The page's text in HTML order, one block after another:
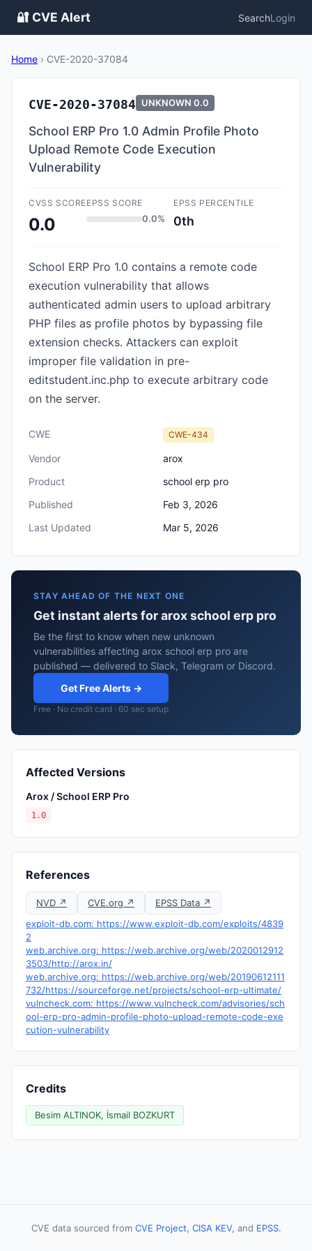
🔐 CVE Alert SearchLogin
Home › CVE-2020-37084
CVE-2020-37084 UNKNOWN 0.0
School ERP Pro 1.0 Admin Profile Photo
Upload Remote Code Execution
Vulnerability
CVSS SCORE
0.0
EPSS SCORE
0.0%
EPSS PERCENTILE
0th
School ERP Pro 1.0 contains a remote code
execution vulnerability that allows
authenticated admin users to upload arbitrary
PHP files as profile photos by bypassing file
extension checks. Attackers can exploit
improper file validation in pre-
editstudent.inc.php to execute arbitrary code
on the server.
CWE CWE-434
Vendor
arox
Product
school erp pro
Published
Feb 3, 2026
Last Updated
Mar 5, 2026
STAY AHEAD OF THE NEXT ONE
Get instant alerts for arox school erp pro
Be the first to know when new unknown
vulnerabilities affecting arox school erp pro are
published — delivered to Slack, Telegram or Discord.
Get Free Alerts →
Free · No credit card · 60 sec setup
Affected Versions
Arox / School ERP Pro
1.0
References
NVD ↗ CVE.org ↗
EPSS Data ↗
exploit-db.com: https://www.exploit-db.com/exploits/4839
2
web.archive.org: https://web.archive.org/web/2020012912
3503/http://arox.in/
web.archive.org: https://web.archive.org/web/20190612111
732/https://sourceforge.net/projects/school-erp-ultimate/
vulncheck.com: https://www.vulncheck.com/advisories/sch
ool-erp-pro-admin-profile-photo-upload-remote-code-exe
cution-vulnerability
Credits
Besim ALTINOK, İsmail BOZKURT
CVE data sourced from CVE Project, CISA KEV, and EPSS.